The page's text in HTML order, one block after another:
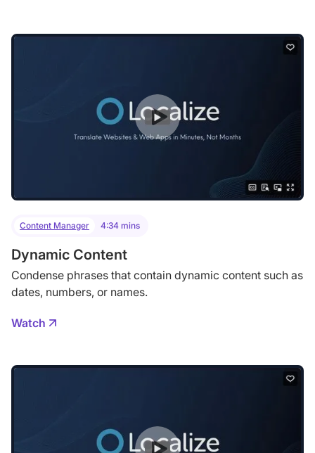
Content Manager 4:34 mins
Dynamic Content
Condense phrases that contain dynamic content such as
dates, numbers, or names.
Watch